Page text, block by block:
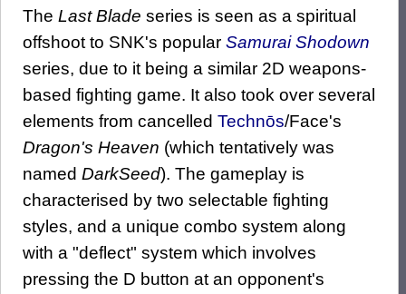
The Last Blade series is seen as a spiritual
offshoot to SNK's popular Samurai Shodown
series, due to it being a similar 2D weapons-
based fighting game. It also took over several
elements from cancelled Technōs/Face's
Dragon's Heaven (which tentatively was
named DarkSeed). The gameplay is
characterised by two selectable fighting
styles, and a unique combo system along
with a "deflect" system which involves
pressing the D button at an opponent's